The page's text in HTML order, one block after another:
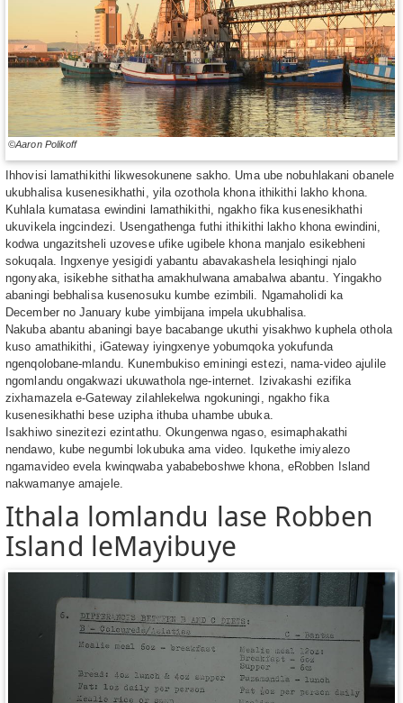
©Aaron Polikoff
Ihhovisi lamathikithi likwesokunene sakho. Uma ube nobuhlakani obanele
ukubhalisa kusenesikhathi, yila ozothola khona ithikithi lakho khona.
Kuhlala kumatasa ewindini lamathikithi, ngakho fika kusenesikhathi
ukuvikela ingcindezi. Usengathenga futhi ithikithi lakho khona ewindini,
kodwa ungazitsheli uzovese ufike ugibele khona manjalo esikebheni
sokuqala. Ingxenye yesigidi yabantu abavakashela lesiqhingi njalo
ngonyaka, isikebhe sithatha amakhulwana amabalwa abantu. Yingakho
abaningi bebhalisa kusenosuku kumbe ezimbili. Ngamaholidi ka
December no January kube yimbijana impela ukubhalisa.
Nakuba abantu abaningi baye bacabange ukuthi yisakhwo kuphela othola
kuso amathikithi, iGateway iyingxenye yobumqoka yokufunda
ngenqolobane-mlandu. Kunembukiso eminingi estezi, nama-video ajulile
ngomlandu ongakwazi ukuwathola nge-internet. Izivakashi ezifika
zixhamazela e-Gateway zilahlekelwa ngokuningi, ngakho fika
kusenesikhathi bese uzipha ithuba uhambe ubuka.
Isakhiwo sinezitezi ezintathu. Okungenwa ngaso, esimaphakathi
nendawo, kube negumbi lokubuka ama video. Iqukethe imiyalezo
ngamavideo evela kwinqwaba yababeboshwe khona, eRobben Island
nakwamanye amajele.
Ithala lomlandu lase Robben
Island leMayibuye